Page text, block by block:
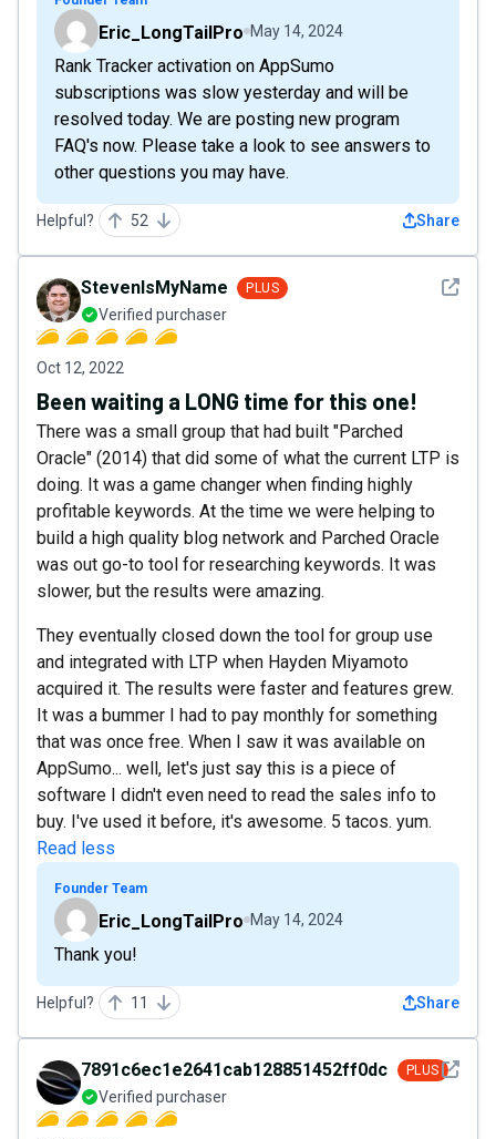
Eric_LongTailPro May 14, 2024
Rank Tracker activation on AppSumo
subscriptions was slow yesterday and will be
resolved today. We are posting new program
FAQ's now. Please take a look to see answers to
other questions you may have.
Helpful? 52 Share
See
StevenIsMyName PLUS
Verified purchaser
Oct 12, 2022
Been waiting a LONG time for this one!
There was a small group that had built "Parched
Oracle" (2014) that did some of what the current LTP is
doing. It was a game changer when finding highly
profitable keywords. At the time we were helping to
build a high quality blog network and Parched Oracle
was out go-to tool for researching keywords. It was
slower, but the results were amazing.
They eventually closed down the tool for group use
and integrated with LTP when Hayden Miyamoto
acquired it. The results were faster and features grew.
It was a bummer I had to pay monthly for something
that was once free. When I saw it was available on
AppSumo... well, let's just say this is a piece of
software I didn't even need to read the sales info to
buy. I've used it before, it's awesome. 5 tacos. yum.
Read less
Founder Team
Eric_LongTailPro May 14, 2024
Thank you!
Helpful? 11 Share
See
7891c6ec1e2641cab128851452ff0dce PLUS
Verified purchaser